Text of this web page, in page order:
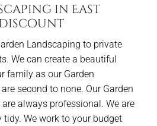
in East
Discount
Landscaping to private
We can create a beautiful
family as our Garden
second to none. Our Garden
always professional. We are
We work to your budget